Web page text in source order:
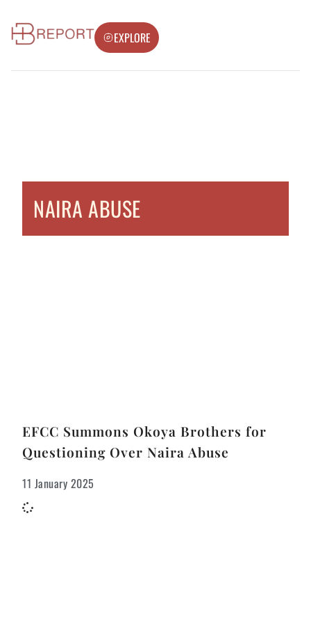
EXPLORE
NAIRA ABUSE
EFCC Summons Okoya Brothers for
Questioning Over Naira Abuse
11 January 2025